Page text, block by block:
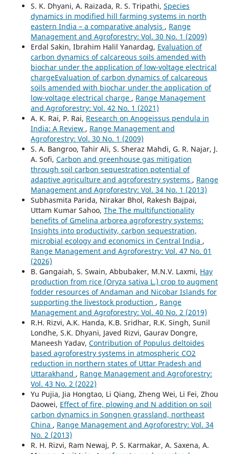
S. K. Dhyani, A. Raizada, R. S. Tripathi, Species
dynamics in modified hill farming systems in north
eastern India – a comparative analysis , Range
Management and Agroforestry: Vol. 30 No. 1 (2009)
Erdal Sakin, Ibrahim Halil Yanardag, Evaluation of
carbon dynamics of calcareous soils amended with
biochar under the application of low-voltage electrical
chargeEvaluation of carbon dynamics of calcareous
soils amended with biochar under the application of
low-voltage electrical charge , Range Management
and Agroforestry: Vol. 42 No. 1 (2021)
A. K. Rai, P. Rai, Research on Anogeissus pendula in
India: A Review , Range Management and
Agroforestry: Vol. 30 No. 1 (2009)
S. A. Bangroo, Tahir Ali, S. Sheraz Mahdi, G. R. Najar, J.
A. Sofi, Carbon and greenhouse gas mitigation
through soil carbon sequestration potential of
adaptive agriculture and agroforestry systems , Range
Management and Agroforestry: Vol. 34 No. 1 (2013)
Subhasmita Parida, Nirakar Bhol, Rakesh Bajpai,
Uttam Kumar Sahoo, The The multifunctionality
benefits of Gmelina arborea agroforestry systems:
Insights into productivity, carbon sequestration,
microbial ecology and economics in Central India ,
Range Management and Agroforestry: Vol. 47 No. 01
(2026)
B. Gangaiah, S. Swain, Abbubaker, M.N.V. Laxmi, Hay
production from rice (Oryza sativa L.) crop to augment
fodder resources of Andaman and Nicobar Islands for
supporting the livestock production , Range
Management and Agroforestry: Vol. 40 No. 2 (2019)
R.H. Rizvi, A.K. Handa, K.B. Sridhar, R.K. Singh, Sunil
Londhe, S.K. Dhyani, Javed Rizvi, Gaurav Dongre,
Maneesh Yadav, Contribution of Populus deltoides
based agroforestry systems in atmospheric CO2
reduction in northern states of Uttar Pradesh and
Uttarakhand , Range Management and Agroforestry:
Vol. 43 No. 2 (2022)
Yu Pujia, Jia Hongtao, Li Qiang, Zheng Wei, Li Fei, Zhou
Daowei, Effect of fire, plowing and N addition on soil
carbon dynamics in Songnen grassland, northeast
China , Range Management and Agroforestry: Vol. 34
No. 2 (2013)
R. H. Rizvi, Ram Newaj, P. S. Karmakar, A. Saxena, A.